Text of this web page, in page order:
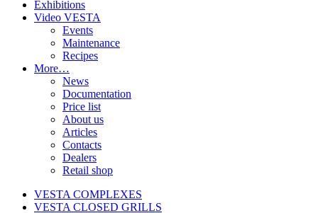
Exhibitions
Video VESTA
Events
Maintenance
Recipes
More…
News
Documentation
Price list
About us
Articles
Contacts
Dealers
Retail shop
VESTA COMPLEXES
VESTA CLOSED GRILLS